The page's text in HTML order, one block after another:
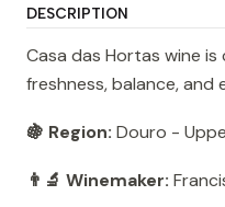
DESCRIPTION
Casa das Hortas wine
freshness, balance, and
🍇 Region: Douro -
👨‍🔬 Winemaker: